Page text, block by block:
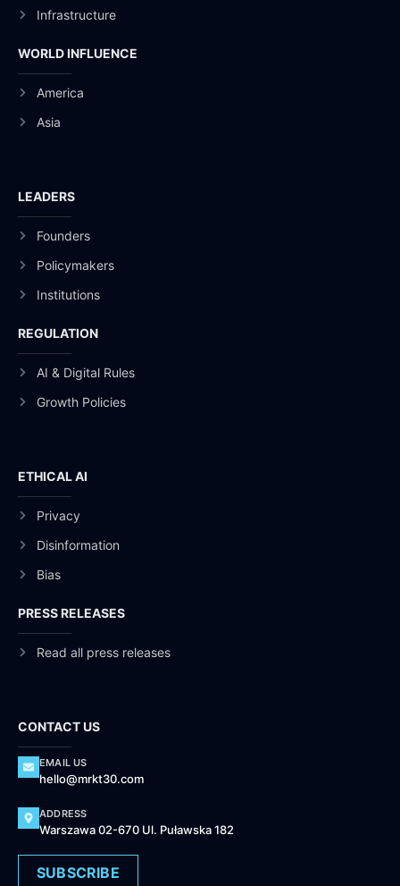
Infrastructure
WORLD INFLUENCE
America
Asia
LEADERS
Founders
Policymakers
Institutions
REGULATION
AI & Digital Rules
Growth Policies
ETHICAL AI
Privacy
Disinformation
Bias
PRESS RELEASES
Read all press releases
CONTACT US
EMAIL US
hello@mrkt30.com
ADDRESS
Warszawa 02-670 Ul. Puławska 182
SUBSCRIBE